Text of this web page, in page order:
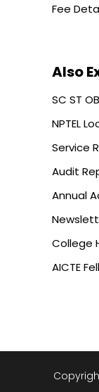
Fee
Also
SC ST
NPTEL
Service
Audit
Annual
College
AICTE